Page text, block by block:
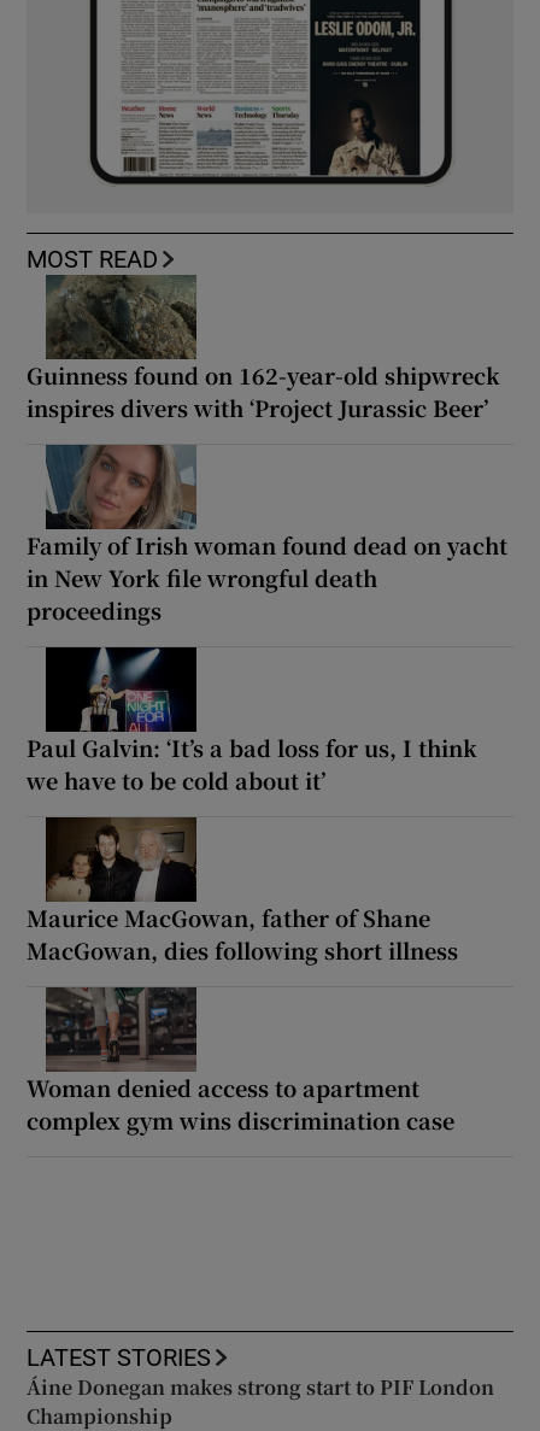
MOST READ
Guinness found on 162-year-old shipwreck
inspires divers with ‘Project Jurassic Beer’
Family of Irish woman found dead on yacht
in New York file wrongful death
proceedings
Paul Galvin: ‘It’s a bad loss for us, I think
we have to be cold about it’
Maurice MacGowan, father of Shane
MacGowan, dies following short illness
Woman denied access to apartment
complex gym wins discrimination case
LATEST STORIES
Áine Donegan makes strong start to PIF London
Championship